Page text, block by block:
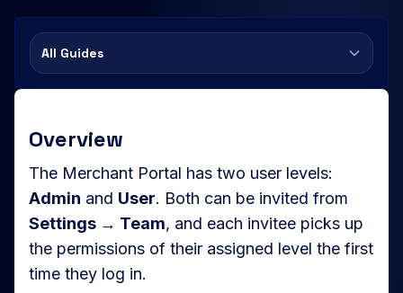
All Guides
Overview
The Merchant Portal has two user levels:
Admin and User. Both can be invited from
Settings → Team, and each invitee picks up
the permissions of their assigned level the first
time they log in.